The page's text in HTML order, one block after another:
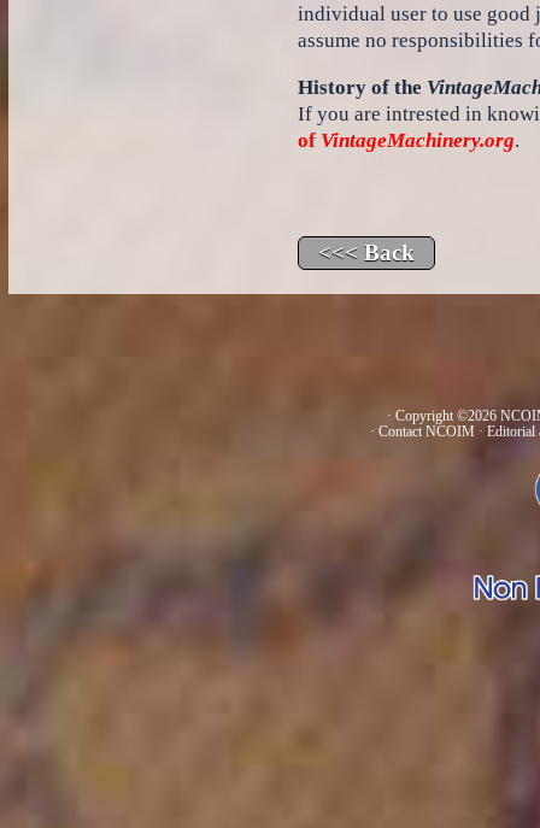
individual user to use good
assume no responsibilities
History of the
If you are intrested in
of VintageMachinery.org.
· Copyright ©2026
· Contact NCOIM · Editorial